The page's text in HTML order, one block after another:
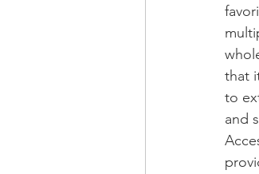
that
to
and